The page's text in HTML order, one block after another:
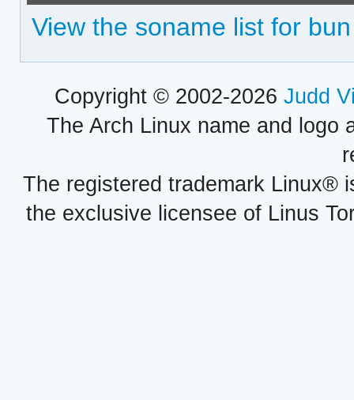
View the soname list for bun
Copyright © 2002-2026 Judd
The Arch Linux name and logo
The registered trademark Linux®
the exclusive licensee of Linus